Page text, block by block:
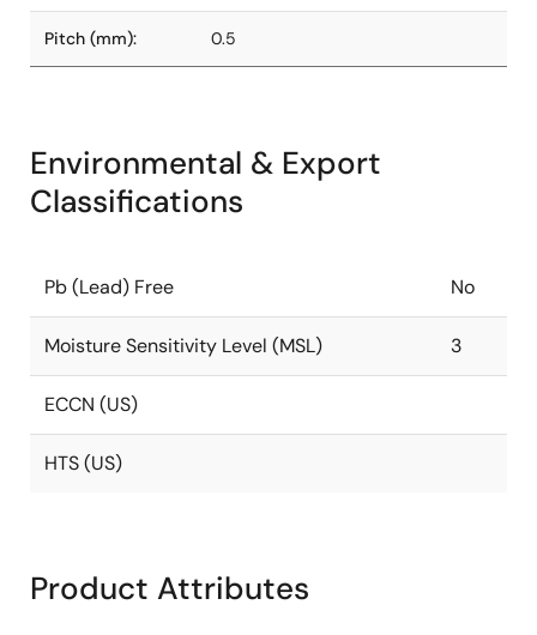
Pitch (mm): 0.5
Environmental & Export
Classifications
Pb (Lead) Free No
Moisture Sensitivity Level (MSL) 3
ECCN (US)
HTS (US)
Product Attributes